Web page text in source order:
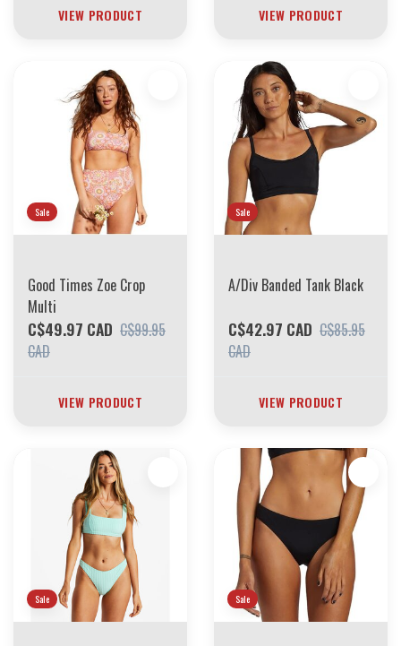
VIEW PRODUCT VIEW PRODUCT
Sale
Good Times Zoe Crop
Multi
C$49.97 CAD C$99.95
CAD
VIEW PRODUCT
Sale
A/Div Banded Tank Black
C$42.97 CAD C$85.95
CAD
VIEW PRODUCT
Sale Sale